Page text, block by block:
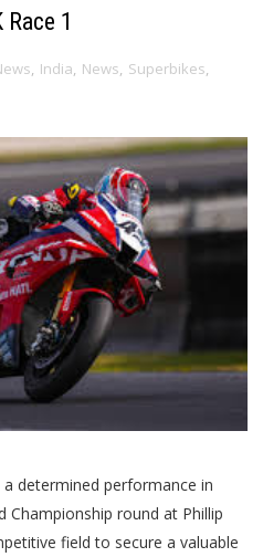
1
, India, News, Superbikes,
determined performance in
Championship round at Phillip
field to secure a valuable